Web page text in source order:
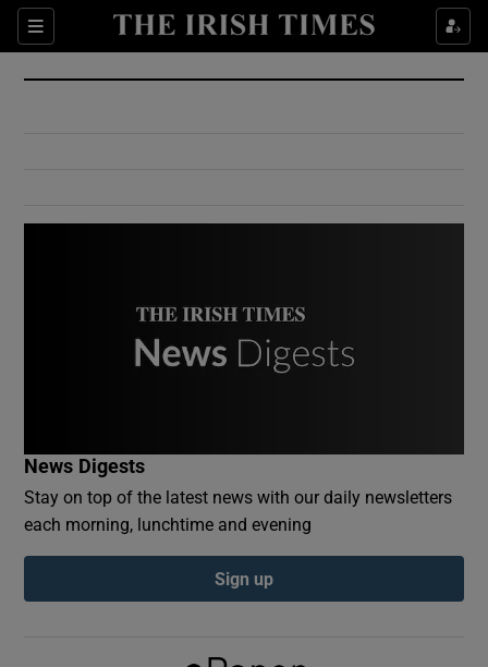
Sections
Show Culture sub sections
Show Environment sub sections
Show Podcasts sub sections
News Digests
Stay on top of the latest news with our daily newsletters
each morning, lunchtime and evening
Sign up